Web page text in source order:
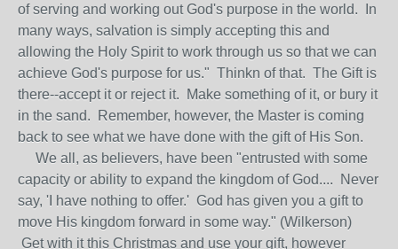
of serving and working out God's purpose in the world. In
many ways, salvation is simply accepting this and
allowing the Holy Spirit to work through us so that we can
achieve God's purpose for us." Thinkn of that. The Gift is
there--accept it or reject it. Make something of it, or bury it
in the sand. Remember, however, the Master is coming
back to see what we have done with the gift of His Son.
We all, as believers, have been "entrusted with some
capacity or ability to expand the kingdom of God.... Never
say, 'I have nothing to offer.' God has given you a gift to
move His kingdom forward in some way." (Wilkerson)
Get with it this Christmas and use your gift, however